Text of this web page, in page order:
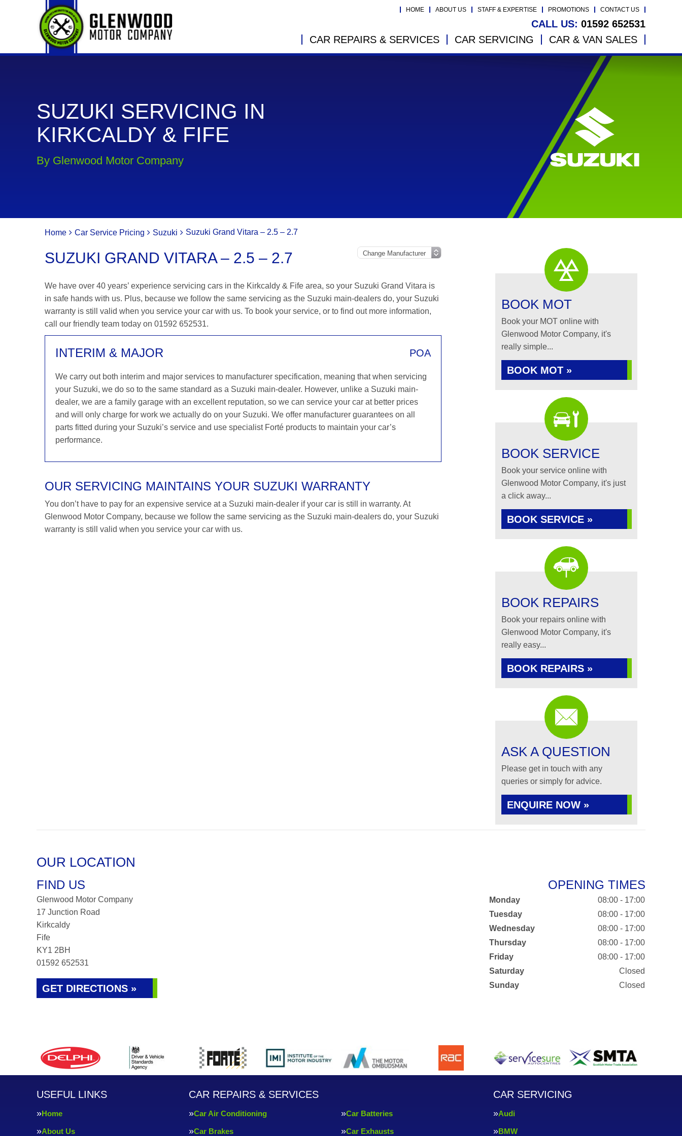
HOME ABOUT US STAFF & EXPERTISE PROMOTIONS CONTACT US
CALL US: 01592 652531
CAR REPAIRS & SERVICES
CAR SERVICING CAR & VAN SALES
SUZUKI SERVICING IN
KIRKCALDY & FIFE
By Glenwood Motor Company
Home Car Service Pricing Suzuki Suzuki Grand Vitara – 2.5 – 2.7
SUZUKI GRAND VITARA – 2.5 – 2.7
We have over 40 years’ experience servicing cars in the Kirkcaldy & Fife area, so your Suzuki Grand Vitara is
in safe hands with us. Plus, because we follow the same servicing as the Suzuki main-dealers do, your Suzuki
warranty is still valid when you service your car with us. To book your service, or to find out more information,
call our friendly team today on 01592 652531.
INTERIM & MAJOR POA
We carry out both interim and major services to manufacturer specification, meaning that when servicing
your Suzuki, we do so to the same standard as a Suzuki main-dealer. However, unlike a Suzuki main-
dealer, we are a family garage with an excellent reputation, so we can service your car at better prices
and will only charge for work we actually do on your Suzuki. We offer manufacturer guarantees on all
parts fitted during your Suzuki’s service and use specialist Forté products to maintain your car’s
performance.
OUR SERVICING MAINTAINS YOUR SUZUKI WARRANTY
You don’t have to pay for an expensive service at a Suzuki main-dealer if your car is still in warranty. At
Glenwood Motor Company, because we follow the same servicing as the Suzuki main-dealers do, your Suzuki
warranty is still valid when you service your car with us.
BOOK MOT
Book your MOT online with
Glenwood Motor Company, it's
really simple...
BOOK MOT »
BOOK SERVICE
Book your service online with
Glenwood Motor Company, it's just
a click away...
BOOK SERVICE »
BOOK REPAIRS
Book your repairs online with
Glenwood Motor Company, it's
really easy...
BOOK REPAIRS »
ASK A QUESTION
Please get in touch with any
queries or simply for advice.
ENQUIRE NOW »
OUR LOCATION
FIND US
Glenwood Motor Company
17 Junction Road
Kirkcaldy
Fife
KY1 2BH
01592 652531
GET DIRECTIONS »
OPENING TIMES
Monday
08:00 - 17:00
Tuesday
08:00 - 17:00
Wednesday
08:00 - 17:00
Thursday
08:00 - 17:00
Friday
08:00 - 17:00
Saturday
Closed
Sunday
Closed
USEFUL LINKS
Home
About Us
CAR REPAIRS & SERVICES
Car Air Conditioning Car Batteries
Car Brakes Car Exhausts
CAR SERVICING
Audi
BMW